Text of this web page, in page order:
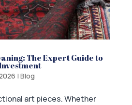
The Expert Guide to
| Blog
art pieces. Whether